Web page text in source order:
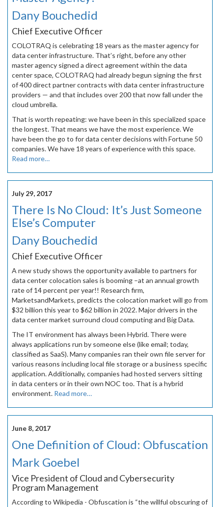
Dany Bouchedid
Chief Executive Officer
COLOTRAQ is celebrating 18 years as the master agency for
data center infrastructure. That’s right, before any other
master agency signed a direct agreement within the data
center space, COLOTRAQ had already begun signing the first
of 400 direct partner contracts with data center infrastructure
providers — and that includes over 200 that now fall under the
cloud umbrella.
That is worth repeating: we have been in this specialized space
the longest. That means we have the most experience. We
have been the go to for data center decisions with Fortune 50
companies. We have 18 years of experience with this space.
Read more…
July 29, 2017
There Is No Cloud: It’s Just Someone
Else’s Computer
Dany Bouchedid
Chief Executive Officer
A new study shows the opportunity available to partners for
data center colocation sales is booming –at an annual growth
rate of 14 percent per year!! Research firm,
MarketsandMarkets, predicts the colocation market will go from
$32 billion this year to $62 billion in 2022. Major drivers in the
data center market surround cloud computing and Big Data.
The IT environment has always been Hybrid. There were
always applications run by someone else (like email; today,
classified as SaaS). Many companies ran their own file server for
various reasons including local file storage or a business specific
application. Additionally, companies had hosted servers sitting
in data centers or in their own NOC too. That is a hybrid
environment. Read more…
June 8, 2017
One Definition of Cloud: Obfuscation
Mark Goebel
Vice President of Cloud and Cybersecurity
Program Management
According to Wikipedia - Obfuscation is “the willful obscuring of